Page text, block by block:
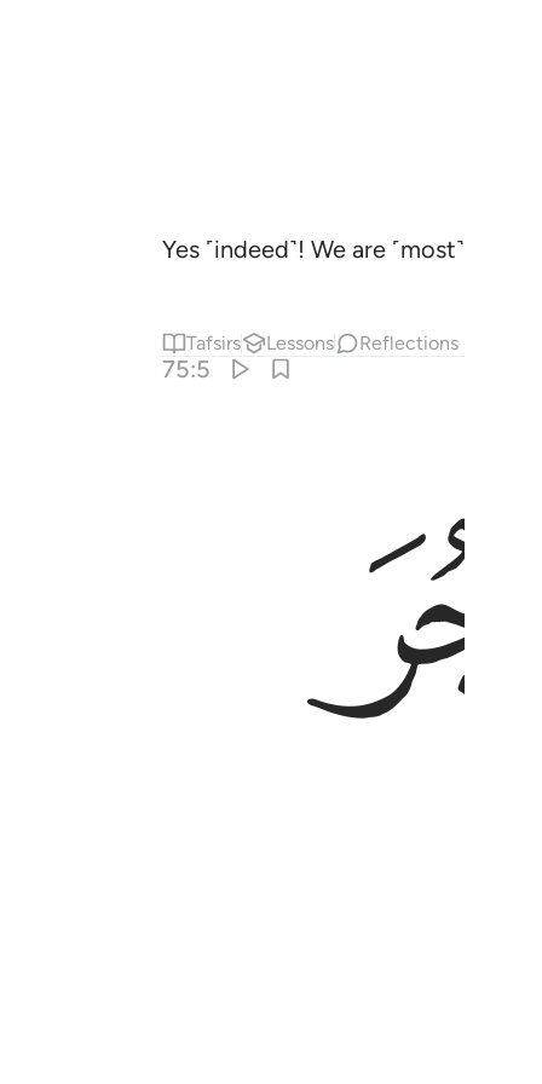
Yes ˹indeed˺! We are ˹most˺
Tafsirs Lessons Reflections
75:5